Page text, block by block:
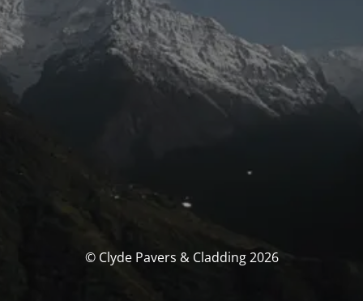
© Clyde Pavers & Cladding 2026